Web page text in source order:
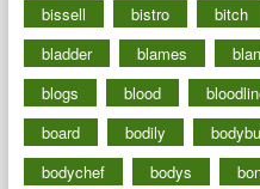
bissell
bistro bitch
bladder
blames
blogs
blood
board
bodily
bodychef
bodys